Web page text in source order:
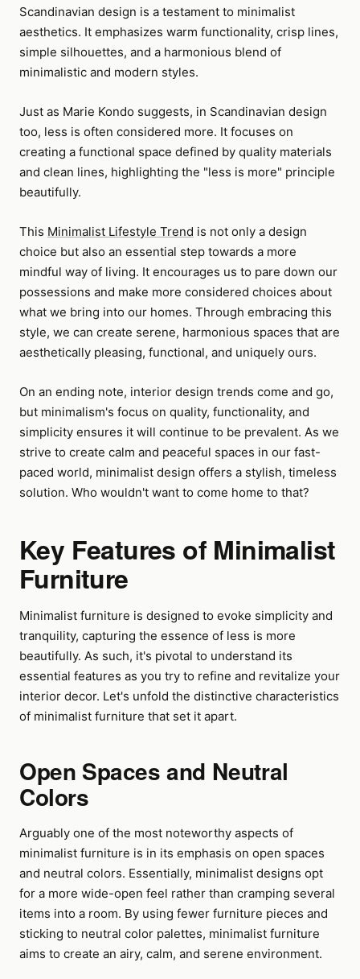
Scandinavian design is a testament to minimalist
aesthetics. It emphasizes warm functionality, crisp lines,
simple silhouettes, and a harmonious blend of
minimalistic and modern styles.
Just as Marie Kondo suggests, in Scandinavian design
too, less is often considered more. It focuses on
creating a functional space defined by quality materials
and clean lines, highlighting the "less is more" principle
beautifully.
This Minimalist Lifestyle Trend is not only a design
choice but also an essential step towards a more
mindful way of living. It encourages us to pare down our
possessions and make more considered choices about
what we bring into our homes. Through embracing this
style, we can create serene, harmonious spaces that are
aesthetically pleasing, functional, and uniquely ours.
On an ending note, interior design trends come and go,
but minimalism's focus on quality, functionality, and
simplicity ensures it will continue to be prevalent. As we
strive to create calm and peaceful spaces in our fast-
paced world, minimalist design offers a stylish, timeless
solution. Who wouldn't want to come home to that?
Key Features of Minimalist
Furniture
Minimalist furniture is designed to evoke simplicity and
tranquility, capturing the essence of less is more
beautifully. As such, it's pivotal to understand its
essential features as you try to refine and revitalize your
interior decor. Let's unfold the distinctive characteristics
of minimalist furniture that set it apart.
Open Spaces and Neutral
Colors
Arguably one of the most noteworthy aspects of
minimalist furniture is in its emphasis on open spaces
and neutral colors. Essentially, minimalist designs opt
for a more wide-open feel rather than cramping several
items into a room. By using fewer furniture pieces and
sticking to neutral color palettes, minimalist furniture
aims to create an airy, calm, and serene environment.